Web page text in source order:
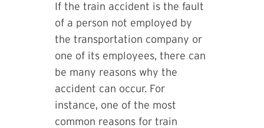
If the train accident is the fault
of a person not employed by
the transportation company or
one of its employees, there can
be many reasons why the
accident can occur. For
instance, one of the most
common reasons for train